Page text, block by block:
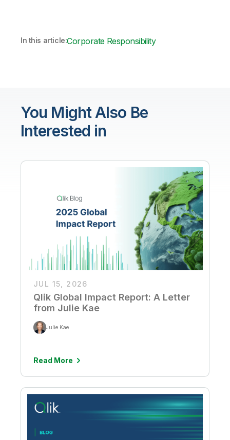
In this article:Corporate Responsibility
You Might Also Be
Interested in
JUL 15, 2026
Qlik Global Impact Report: A Letter
from Julie Kae
Julie Kae
Read More